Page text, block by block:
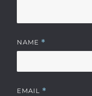
NAME *
EMAIL *